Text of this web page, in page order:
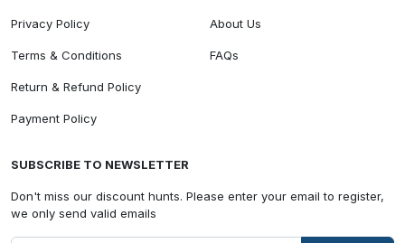
Privacy Policy
Terms & Conditions
Return & Refund Policy
Payment Policy
About Us
FAQs
SUBSCRIBE TO NEWSLETTER
Don't miss our discount hunts. Please enter your email to register,
we only send valid emails